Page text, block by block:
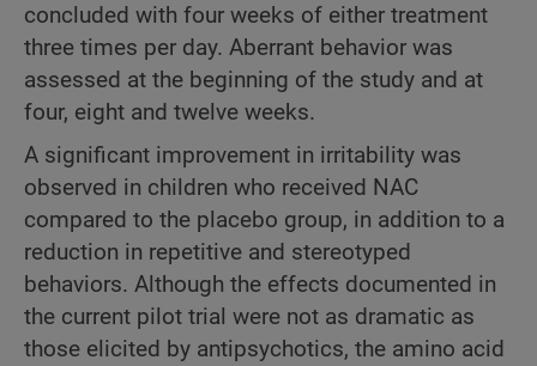
concluded with four weeks of either treatment
three times per day. Aberrant behavior was
assessed at the beginning of the study and at
four, eight and twelve weeks.
A significant improvement in irritability was
observed in children who received NAC
compared to the placebo group, in addition to a
reduction in repetitive and stereotyped
behaviors. Although the effects documented in
the current pilot trial were not as dramatic as
those elicited by antipsychotics, the amino acid